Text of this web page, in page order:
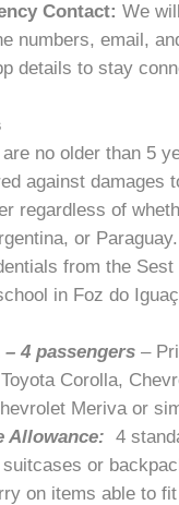
Contact: We
numbers, email,
details to stay
no older than 5
against damages
regardless of
or
from the Sest
in Foz do
– 4 passengers –
Corolla,
Meriva or
Allowance: 4
or
on items able to